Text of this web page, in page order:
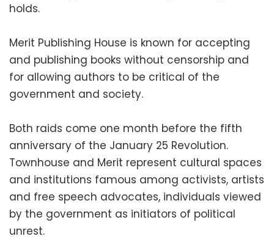
holds.
Merit Publishing House is known for accepting
and publishing books without censorship and
for allowing authors to be critical of the
government and society.
Both raids come one month before the fifth
anniversary of the January 25 Revolution.
Townhouse and Merit represent cultural spaces
and institutions famous among activists, artists
and free speech advocates, individuals viewed
by the government as initiators of political
unrest.